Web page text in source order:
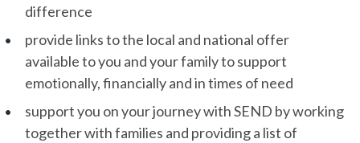
difference
provide links to the local and national offer
available to you and your family to support
emotionally, financially and in times of need
support you on your journey with SEND by working
together with families and providing a list of